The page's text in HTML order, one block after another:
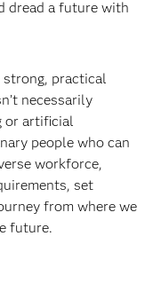
dread a future with
strong, practical
necessarily
or artificial
people who can
workforce,
set
from where we
future.